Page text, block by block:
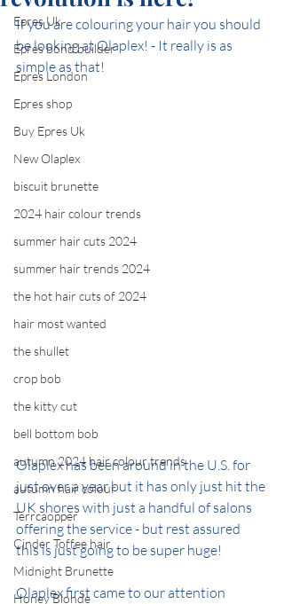
Epres Uk
Epres bond builder
Epres London
Epres shop
Buy Epres Uk
New Olaplex
biscuit brunette
2024 hair colour trends
summer hair cuts 2024
summer hair trends 2024
the hot hair cuts of 2024
hair most wanted
the shullet
crop bob
the kitty cut
bell bottom bob
autumn 2024 hair colour trends
autumn hair colour
Terrcaopper
Cinder Toffee hair
Midnight Brunette
Honey Blonde
If you are colouring your hair you should
be looking at Olaplex! - It really is as
simple as that!
Olaplex has been around in the U.S. for
just over a year but it has only just hit the
UK shores with just a handful of salons
offering the service - but rest assured
this is just going to be super huge!
Olaplex first came to our attention